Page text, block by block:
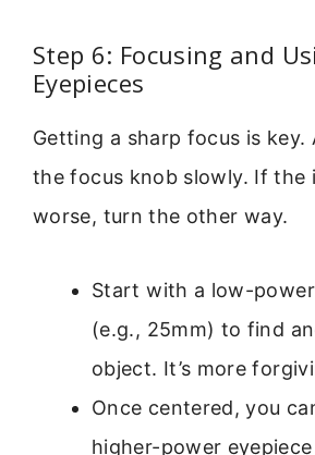
Step 6: Focusing and
Eyepieces
Getting a sharp focus is key.
the focus knob slowly. If the
worse, turn the other way.
Start with a low-
(e.g., 25mm) to find
object. It’s more
Once centered, you
higher-power